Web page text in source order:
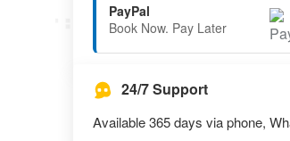
PayPal
Book Now. Pay Later
24/7 Support
Available 365 days via phone,